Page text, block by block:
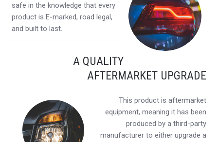
safe in the knowledge that every
product is E-marked, road legal,
and built to last.
A QUALITY
AFTERMARKET UPGRADE
This product is aftermarket
equipment, meaning it has been
produced by a third-party
manufacturer to either upgrade a